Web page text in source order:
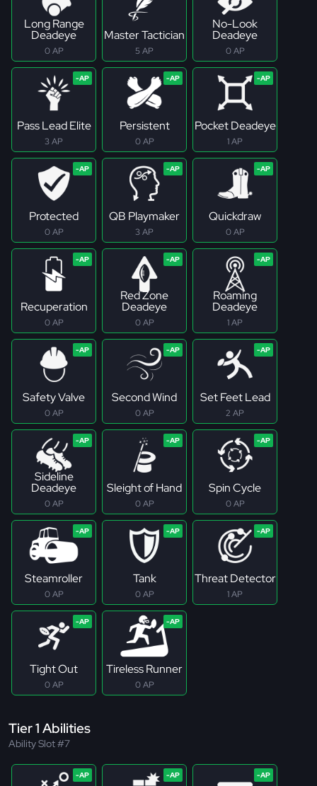
Long Range
Deadeye
0 AP
Master Tactician
5 AP
No-Look
Deadeye
0 AP
Pass Lead Elite
3 AP
Persistent
0 AP
Pocket Deadeye
1 AP
Protected
0 AP
QB Playmaker
3 AP
Quickdraw
0 AP
Recuperation
0 AP
Red Zone
Deadeye
0 AP
Roaming
Deadeye
1 AP
Safety Valve
0 AP
Second Wind
0 AP
Set Feet Lead
2 AP
Sideline
Deadeye
0 AP
Sleight of Hand
0 AP
Spin Cycle
0 AP
Steamroller
0 AP
Tank
0 AP
Threat Detector
1 AP
Tight Out
0 AP
Tireless Runner
0 AP
Tier 1 Abilities
Ability Slot #7